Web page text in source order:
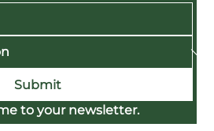
Submit
to your newsletter.